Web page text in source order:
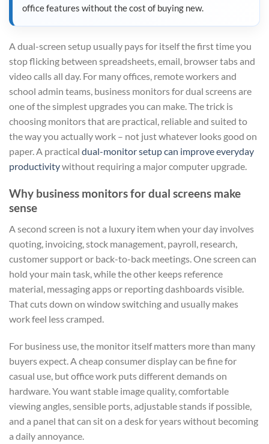
office features without the cost of buying new.
A dual-screen setup usually pays for itself the first time you
stop flicking between spreadsheets, email, browser tabs and
video calls all day. For many offices, remote workers and
school admin teams, business monitors for dual screens are
one of the simplest upgrades you can make. The trick is
choosing monitors that are practical, reliable and suited to
the way you actually work – not just whatever looks good on
paper. A practical dual-monitor setup can improve everyday
productivitywithout requiring a major computer upgrade.
Why business monitors for dual screens make
sense
A second screen is not a luxury item when your day involves
quoting, invoicing, stock management, payroll, research,
customer support or back-to-back meetings. One screen can
hold your main task, while the other keeps reference
material, messaging apps or reporting dashboards visible.
That cuts down on window switching and usually makes
work feel less cramped.
For business use, the monitor itself matters more than many
buyers expect. A cheap consumer display can be fine for
casual use, but office work puts different demands on
hardware. You want stable image quality, comfortable
viewing angles, sensible ports, adjustable stands if possible,
and a panel that can sit on a desk for years without becoming
a daily annoyance.